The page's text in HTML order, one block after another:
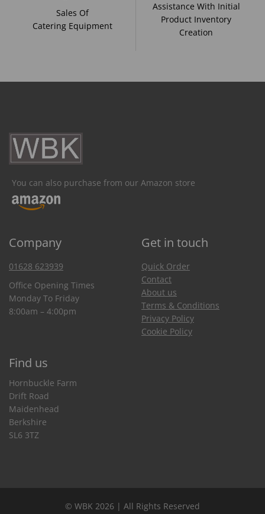
Sales Of
Catering Equipment
Assistance With Initial
Product Inventory
Creation
You can also purchase from our Amazon store
Company Get in touch
01628 623939
Office Opening Times
Monday To Friday
8:00am – 4:00pm
Quick Order
Contact
About us
Terms & Conditions
Privacy Policy
Cookie Policy
Find us
Hornbuckle Farm
Drift Road
Maidenhead
Berkshire
SL6 3TZ
© WBK 2026 | All Rights Reserved